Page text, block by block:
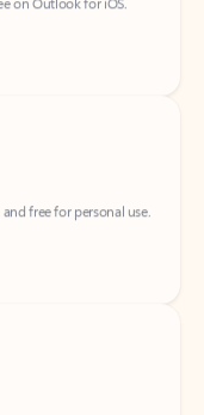
free for personal use.